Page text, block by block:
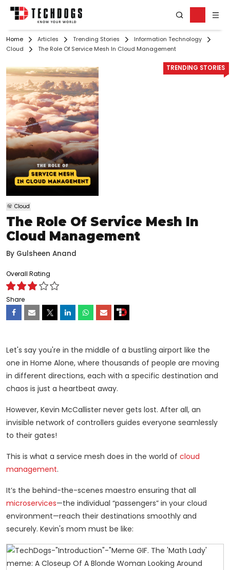
Home Articles Trending Stories
Information Technology
Cloud
The Role Of Service Mesh In Cloud Management
TRENDING STORIES
Cloud
The Role Of Service Mesh In
Cloud Management
By Gulsheen Anand
Overall Rating
Share
Let's say you're in the middle of a bustling airport like the
one in Home Alone, where thousands of people are moving
in different directions, each with a specific destination and
chaos is just a heartbeat away.
However, Kevin McCallister never gets lost. After all, an
invisible network of controllers guides everyone seamlessly
to their gates!
This is what a service mesh does in the world of cloud
management.
It’s the behind-the-scenes maestro ensuring that all
microservices—the individual “passengers” in your cloud
environment—reach their destinations smoothly and
securely. Kevin's mom must be like: